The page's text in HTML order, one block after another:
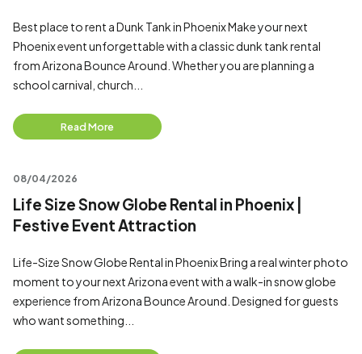
Best place to rent a Dunk Tank in Phoenix Make your next
Phoenix event unforgettable with a classic dunk tank rental
from Arizona Bounce Around. Whether you are planning a
school carnival, church...
Read More
08/04/2026
Life Size Snow Globe Rental in Phoenix |
Festive Event Attraction
Life-Size Snow Globe Rental in Phoenix Bring a real winter photo
moment to your next Arizona event with a walk-in snow globe
experience from Arizona Bounce Around. Designed for guests
who want something...